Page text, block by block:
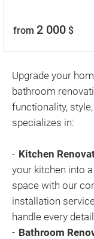
from 2 000$
Upgrade your
bathroom
functionality,
specializes in:
Kitchen
your kitchen into
space with our
installation
handle every
Bathroom